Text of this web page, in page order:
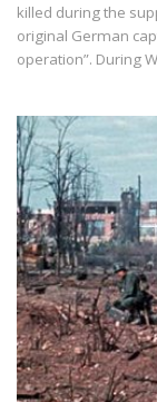
killed during the
original German
operation”. During